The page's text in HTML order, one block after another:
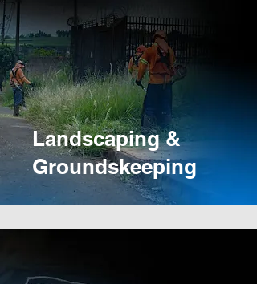
Landscaping &
Groundskeeping